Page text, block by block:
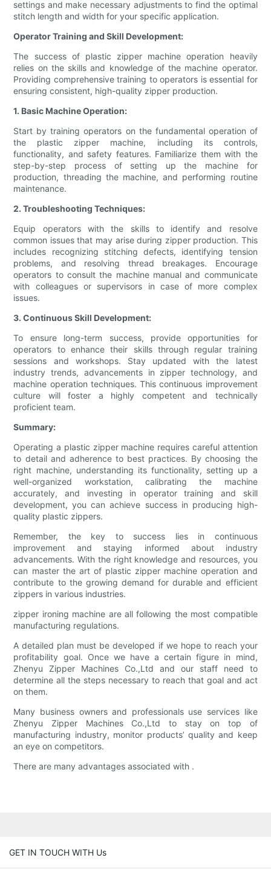
settings and make necessary adjustments to find the optimal
stitch length and width for your specific application.
Operator Training and Skill Development:
The success of plastic zipper machine operation heavily
relies on the skills and knowledge of the machine operator.
Providing comprehensive training to operators is essential for
ensuring consistent, high-quality zipper production.
1. Basic Machine Operation:
Start by training operators on the fundamental operation of
the plastic zipper machine, including its controls,
functionality, and safety features. Familiarize them with the
step-by-step process of setting up the machine for
production, threading the machine, and performing routine
maintenance.
2. Troubleshooting Techniques:
Equip operators with the skills to identify and resolve
common issues that may arise during zipper production. This
includes recognizing stitching defects, identifying tension
problems, and resolving thread breakages. Encourage
operators to consult the machine manual and communicate
with colleagues or supervisors in case of more complex
issues.
3. Continuous Skill Development:
To ensure long-term success, provide opportunities for
operators to enhance their skills through regular training
sessions and workshops. Stay updated with the latest
industry trends, advancements in zipper technology, and
machine operation techniques. This continuous improvement
culture will foster a highly competent and technically
proficient team.
Summary:
Operating a plastic zipper machine requires careful attention
to detail and adherence to best practices. By choosing the
right machine, understanding its functionality, setting up a
well-organized workstation, calibrating the machine
accurately, and investing in operator training and skill
development, you can achieve success in producing high-
quality plastic zippers.
Remember, the key to success lies in continuous
improvement and staying informed about industry
advancements. With the right knowledge and resources, you
can master the art of plastic zipper machine operation and
contribute to the growing demand for durable and efficient
zippers in various industries.
zipper ironing machine are all following the most compatible
manufacturing regulations.
A detailed plan must be developed if we hope to reach your
profitability goal. Once we have a certain figure in mind,
Zhenyu Zipper Machines Co.,Ltd and our staff need to
determine all the steps necessary to reach that goal and act
on them.
Many business owners and professionals use services like
Zhenyu Zipper Machines Co.,Ltd to stay on top of
manufacturing industry, monitor products’ quality and keep
an eye on competitors.
There are many advantages associated with .
GET IN TOUCH WITH Us